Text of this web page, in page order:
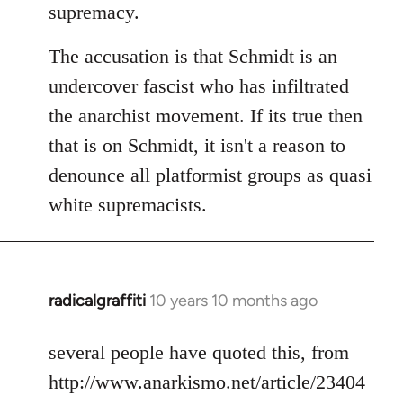
supremacy.
The accusation is that Schmidt is an
undercover fascist who has infiltrated
the anarchist movement. If its true then
that is on Schmidt, it isn't a reason to
denounce all platformist groups as quasi
white supremacists.
radicalgraffiti 10 years 10 months ago
In
to
Welcome
several people have quoted this, from
http://www.anarkismo.net/article/23404